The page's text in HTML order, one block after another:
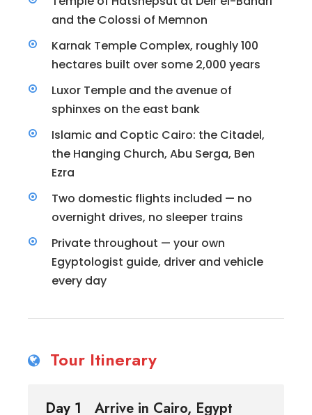
and the Colossi of Memnon
Karnak Temple Complex, roughly 100
hectares built over some 2,000 years
Luxor Temple and the avenue of
sphinxes on the east bank
Islamic and Coptic Cairo: the Citadel,
the Hanging Church, Abu Serga, Ben
Ezra
Two domestic flights included — no
overnight drives, no sleeper trains
Private throughout — your own
Egyptologist guide, driver and vehicle
every day
Tour Itinerary
Day 1 Arrive in Cairo, Egypt